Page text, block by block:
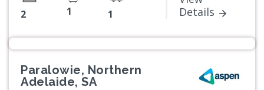
2 1 1
Details
Paralowie, Northern
Adelaide, SA